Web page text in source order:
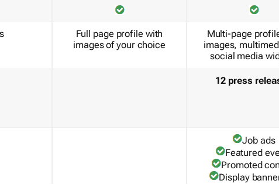
Full page profile with
images of your choice
Multi-page
images,
social media
12 press
Job ads
Featured
Promoted
Display